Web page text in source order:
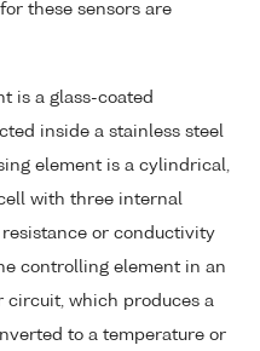
these sensors are
is a glass-coated
inside a stainless steel
element is a cylindrical,
with three internal
or conductivity
controlling element in an
circuit, which produces a
to a temperature or